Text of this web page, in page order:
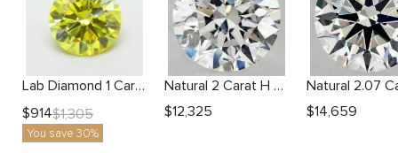
Lab Diamond 1 Carat Yellow VS1 Round Diamond
$914$1,305
You save 30%
Natural 2 Carat H SI2 Round Diamond
$12,325 $14,659